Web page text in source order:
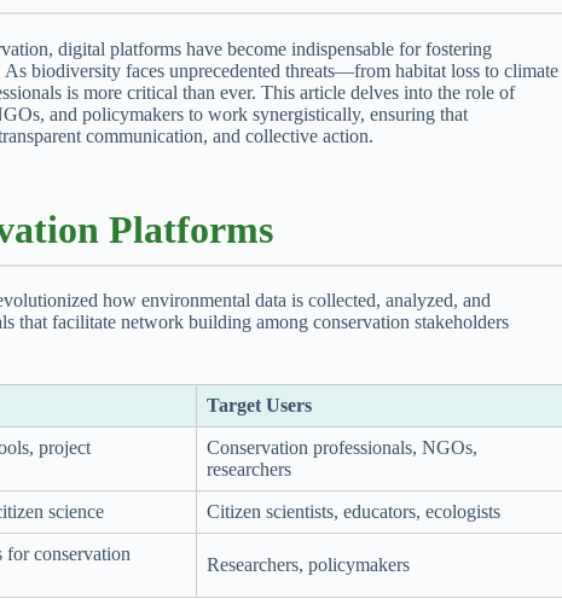
digital platforms have become indispensable for fostering
biodiversity faces unprecedented threats—from habitat loss to climate
is more critical than ever. This article delves into the role of
and policymakers to work synergistically, ensuring that
communication, and collective action.
Platforms
how environmental data is collected, analyzed, and
that facilitate network building among conservation stakeholders
Target Users
project
Conservation professionals, NGOs,
researchers
science Citizen scientists, educators, ecologists
for conservation
Researchers, policymakers